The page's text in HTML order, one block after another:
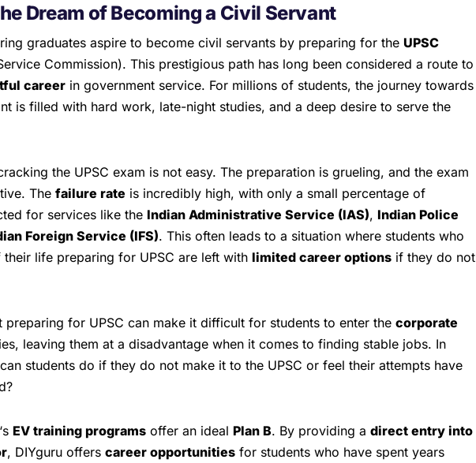
Dream of Becoming a Civil Servant
graduates aspire to become civil servants by preparing for the UPSC
Commission). This prestigious path has long been considered a route to
career in government service. For millions of students, the journey towards
is filled with hard work, late-night studies, and a deep desire to serve the
the UPSC exam is not easy. The preparation is grueling, and the exam
The failure rate is incredibly high, with only a small percentage of
for services like the Indian Administrative Service (IAS), Indian Police
Foreign Service (IFS). This often leads to a situation where students who
life preparing for UPSC are left with limited career options if they do not
preparing for UPSC can make it difficult for students to enter the corporate
leaving them at a disadvantage when it comes to finding stable jobs. In
students do if they do not make it to the UPSC or feel their attempts have
‘s EV training programs offer an ideal Plan B. By providing a direct entry into
, DIYguru offers career opportunities for students who have spent years